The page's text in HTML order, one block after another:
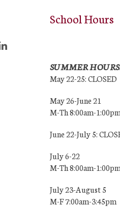
School Hours
SUMMER
May 22-25: CLOSED
May 26-June 21
M-Th 8:00am-
June 22-July 5:
July 6-22
M-Th 8:00am-
July 23-August 5
M-F 7:00am-3:45pm